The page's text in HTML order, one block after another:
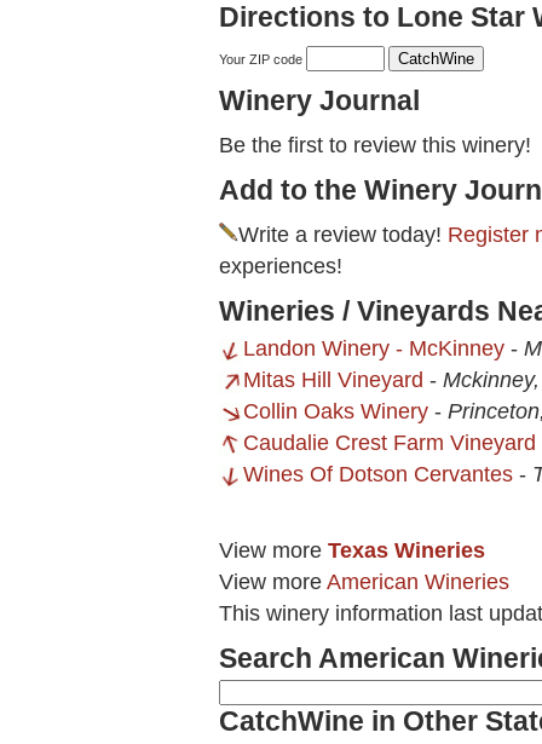
Directions to Lone Star
Your ZIP code
Winery Journal
Be the first to review this winery!
Add to the Winery
Write a review today! Register
experiences!
Wineries / Vineyards
Landon Winery - McKinney -
Mitas Hill Vineyard -
Collin Oaks Winery -
Caudalie Crest Farm Vineyard
Wines Of Dotson Cervantes -
View more Texas Wineries
View more American Wineries
This winery information last
Search American
CatchWine in Other